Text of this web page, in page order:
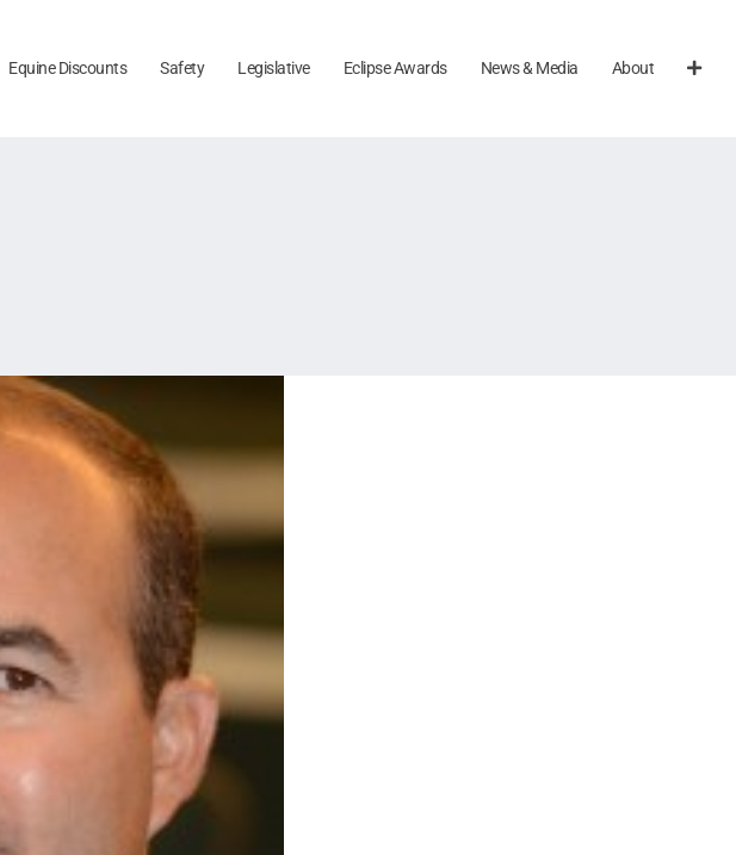
Equine Discounts Safety Legislative Eclipse Awards News & Media About